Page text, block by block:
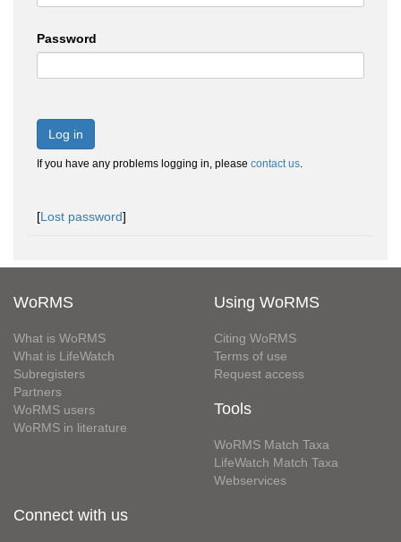
Password
Log in
If you have any problems logging in, please contact us.
[Lost password]
WoRMS
What is WoRMS
What is LifeWatch
Subregisters
Partners
WoRMS users
WoRMS in literature
Using WoRMS
Citing WoRMS
Terms of use
Request access
Tools
WoRMS Match Taxa
LifeWatch Match Taxa
Webservices
Connect with us